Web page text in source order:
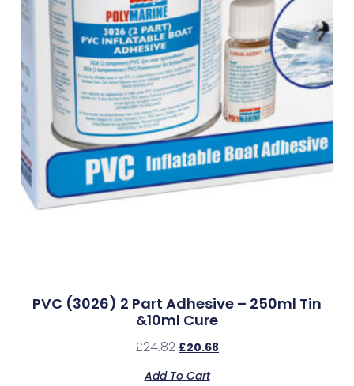
PVC (3026) 2 Part Adhesive – 250ml Tin
&10ml Cure
£24.82 £20.68
Add To Cart